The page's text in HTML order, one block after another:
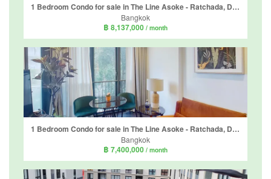
1 Bedroom Condo for sale in The Line Asoke - Ratchada, Din Daeng, Bangkok near MRT Phra Ram 9
Bangkok
฿ 8,137,000 / month
1 Bedroom Condo for sale in The Line Asoke - Ratchada, Din Daeng, Bangkok near MRT Phra Ram 9
Bangkok
฿ 7,400,000 / month